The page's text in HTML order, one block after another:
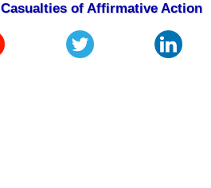
Casualties of Affirmative Action